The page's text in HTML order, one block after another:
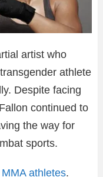
artist who
athlete
Despite facing
continued to
the way for
sports.
athletes.